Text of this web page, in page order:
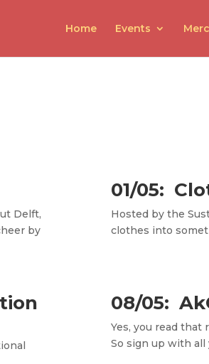
Home Events
Delft,
by
01/05:
Hosted by the
clothes into
08/05:
Yes, you read that
So sign up with